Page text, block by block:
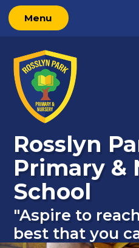
Menu
Rosslyn
Primary &
School
"Aspire to
best that you